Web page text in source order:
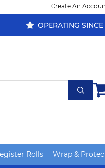
Create An
OPERATING SINCE
Rolls Wrap &